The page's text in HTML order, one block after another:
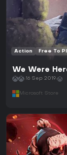
Action Free To
We Were
16 Sep 2019
Microsoft Store